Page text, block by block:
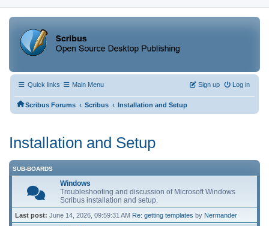
Quick links Main Menu Log in
Sign up
Scribus Forums ‹ Scribus ‹ Installation and Setup
Installation and Setup
SUB-BOARDS
Windows
Troubleshooting and discussion of Microsoft Windows
Scribus installation and setup.
Last post: June 14, 2026, 09:59:31 AM Re: getting templates by Nermander